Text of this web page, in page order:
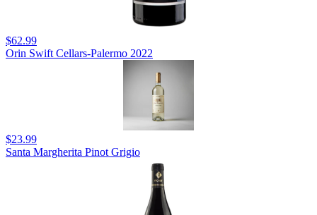
$62.99
Orin Swift Cellars-Palermo 2022
$23.99
Santa Margherita Pinot Grigio